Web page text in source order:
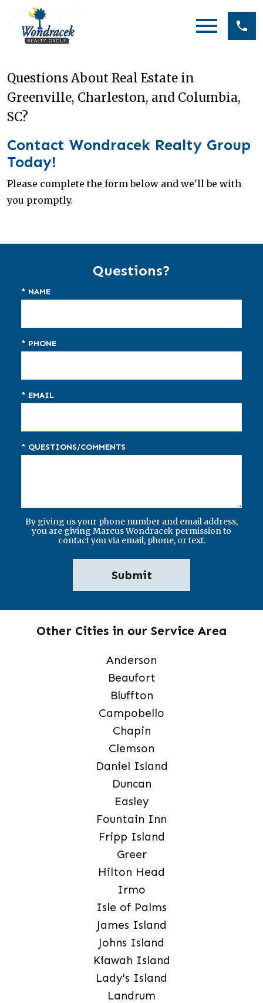
Questions About Real Estate in
Greenville, Charleston, and Columbia,
SC?
Contact Wondracek Realty Group
Today!
Please complete the form below and we'll be with
you promptly.
Questions?
* NAME
* PHONE
* EMAIL
* QUESTIONS/COMMENTS
By giving us your phone number and email address,
you are giving Marcus Wondracek permission to
contact you via email, phone, or text.
Other Cities in our Service Area
Anderson
Beaufort
Bluffton
Campobello
Chapin
Clemson
Daniel Island
Duncan
Easley
Fountain Inn
Fripp Island
Greer
Hilton Head
Irmo
Isle of Palms
James Island
Johns Island
Kiawah Island
Lady's Island
Landrum